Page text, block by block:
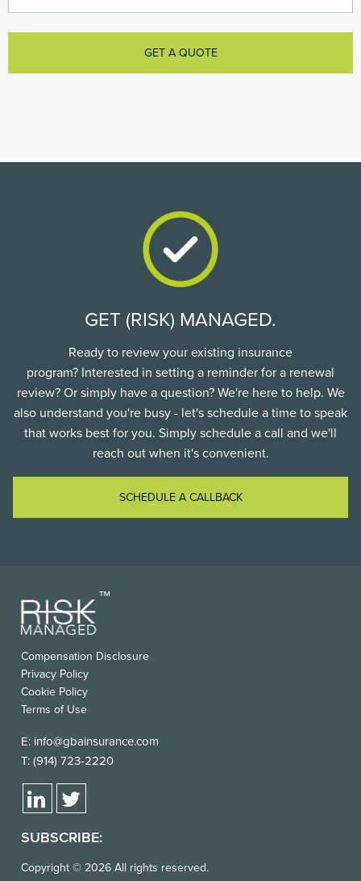
GET A QUOTE
GET (RISK) MANAGED.
Ready to review your existing insurance
program? Interested in setting a reminder for a renewal
review? Or simply have a question? We're here to help. We
also understand you're busy - let's schedule a time to speak
that works best for you. Simply schedule a call and we'll
reach out when it's convenient.
SCHEDULE A CALLBACK
FOOTER
USEFUL
LINKS
Compensation Disclosure
Privacy Policy
Cookie Policy
Terms of Use
E: info@gbainsurance.com
T: (914) 723-2220
SUBSCRIBE:
Copyright © 2026 All rights reserved.